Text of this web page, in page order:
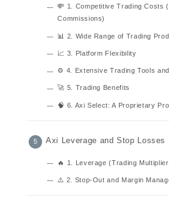
💸 1. Competitive Trading Costs
Commissions)
📊 2. Wide Range of Trading
📈 3. Platform Flexibility
⚙️ 4. Extensive Trading Tools
🚀 5. Trading Benefits
🧠 6. Axi Select: A Proprietary
Axi Leverage and Stop Losses
🔥 1. Leverage (Trading
⚠️ 2. Stop-Out and Margin